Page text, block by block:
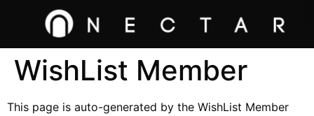
WishList Member
This page is auto-generated by the WishList Member